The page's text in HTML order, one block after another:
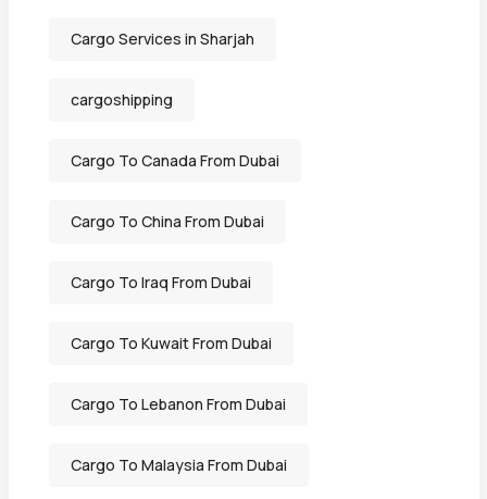
Cargo Services in Sharjah
cargoshipping
Cargo To Canada From Dubai
Cargo To China From Dubai
Cargo To Iraq From Dubai
Cargo To Kuwait From Dubai
Cargo To Lebanon From Dubai
Cargo To Malaysia From Dubai